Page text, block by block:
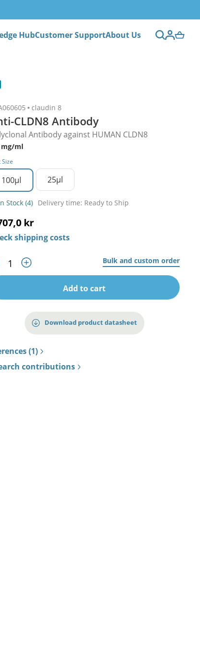
HubCustomer SupportAbout Us
claudin 8
CLDN8 Antibody
Antibody against HUMAN CLDN8
mg/ml
Size
100µl 25µl
In Stock (4) Delivery time: Ready to Ship
kr
shipping costs
Bulk and custom order
Add to cart
Download product datasheet
(1)
contributions